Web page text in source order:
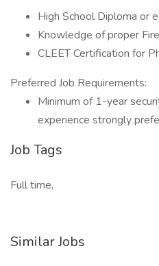
High School Diploma or
Knowledge of proper
CLEET Certification for
Preferred Job Requirements:
Minimum of 1-year
experience strongly
Job Tags
Full time,
Similar Jobs